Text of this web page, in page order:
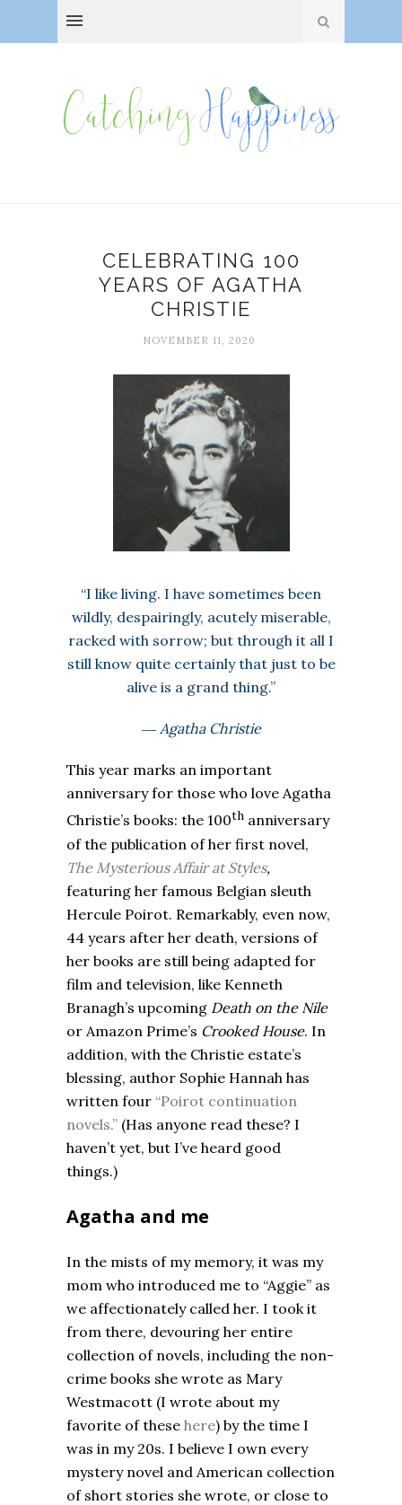
CELEBRATING 100
YEARS OF AGATHA
CHRISTIE
NOVEMBER 11, 2020
“I like living. I have sometimes been
wildly, despairingly, acutely miserable,
racked with sorrow; but through it all I
still know quite certainly that just to be
alive is a grand thing.”
― Agatha Christie
This year marks an important
anniversary for those who love Agatha
Christie’s books: the 100th anniversary
of the publication of her first novel,
The Mysterious Affair at Styles,
featuring her famous Belgian sleuth
Hercule Poirot. Remarkably, even now,
44 years after her death, versions of
her books are still being adapted for
film and television, like Kenneth
Branagh’s upcoming Death on the Nile
or Amazon Prime’s Crooked House. In
addition, with the Christie estate’s
blessing, author Sophie Hannah has
written four “Poirot continuation
novels.” (Has anyone read these? I
haven’t yet, but I’ve heard good
things.)
Agatha and me
In the mists of my memory, it was my
mom who introduced me to “Aggie” as
we affectionately called her. I took it
from there, devouring her entire
collection of novels, including the non-
crime books she wrote as Mary
Westmacott (I wrote about my
favorite of these here) by the time I
was in my 20s. I believe I own every
mystery novel and American collection
of short stories she wrote, or close to